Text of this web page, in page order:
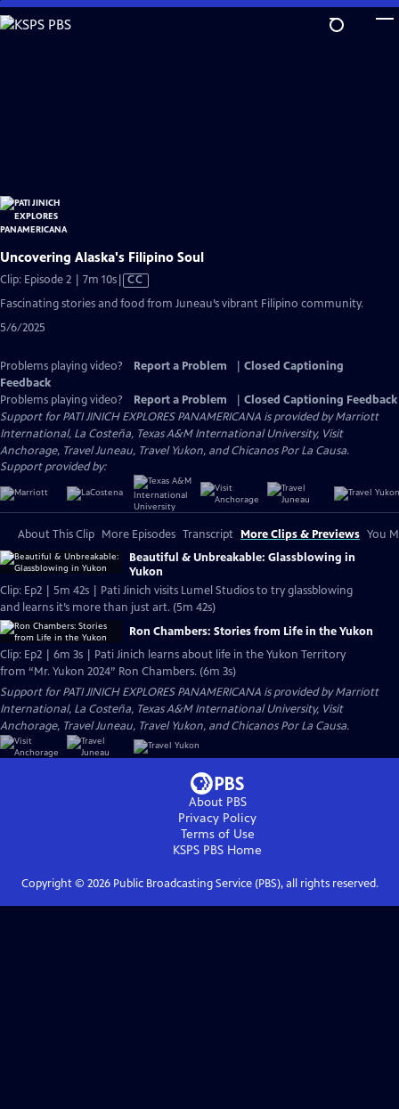
Skip
to
Uncovering Alaska's Filipino Soul
Clip: Episode 2 | 7m 10sVideo
has
CC
Fascinating stories and food from Juneau’s vibrant Filipino community.
5/6/2025
Problems playing video? Report a Problem
Closed Captioning
Feedback
Problems playing video?
Report a Problem
Closed Captioning Feedback
Support for PATI JINICH EXPLORES PANAMERICANA is provided by Marriott
International, La Costeña, Texas A&M International University, Visit
Anchorage, Travel Juneau, Travel Yukon, and Chicanos Por La Causa.
Support provided by:
About This Clip More Episodes Transcript More Clips & Previews You
Beautiful & Unbreakable: Glassblowing in
Yukon
Clip: Ep2 | 5m 42s | Pati Jinich visits Lumel Studios to try glassblowing
and learns it’s more than just art. (5m 42s)
Ron Chambers: Stories from Life in the Yukon
Clip: Ep2 | 6m 3s | Pati Jinich learns about life in the Yukon Territory
from “Mr. Yukon 2024” Ron Chambers. (6m 3s)
Support for PATI JINICH EXPLORES PANAMERICANA is provided by Marriott
International, La Costeña, Texas A&M International University, Visit
Anchorage, Travel Juneau, Travel Yukon, and Chicanos Por La Causa.
About PBS
Privacy Policy
Terms of Use
KSPS PBS Home
Copyright © 2026Public Broadcasting Service (PBS), all rights reserved.